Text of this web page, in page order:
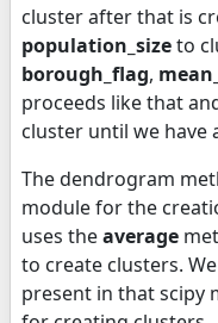
cluster after that is
population_sizeto
borough_flag,
proceeds like that
cluster until we have
The dendrogram
module for the
uses theaverage
to create clusters.
present in that scipy